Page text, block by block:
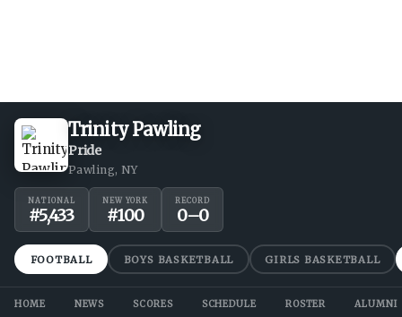
Trinity Pawling
Pride
Pawling, NY
NATIONAL
#5,433
NEW YORK
#100
RECORD
0–0
FOOTBALL BOYS BASKETBALL GIRLS BASKETBALL
HOME NEWS SCORES SCHEDULE ROSTER ALUMNI